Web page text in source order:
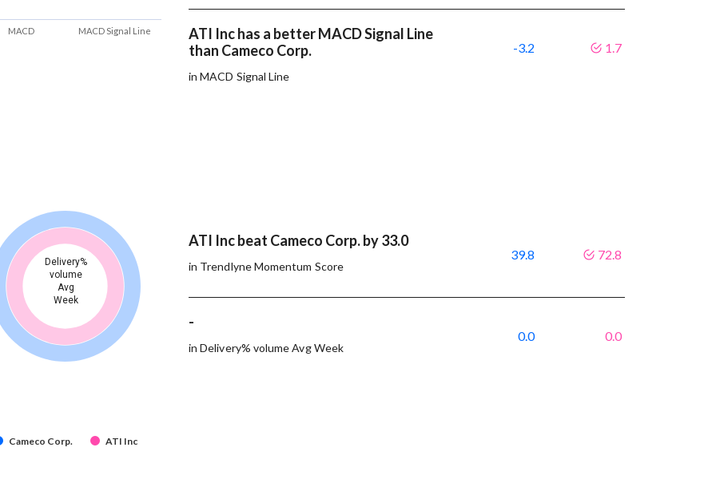
MACD MACD Signal Line
ATI Inc has a better MACD Signal Line
than Cameco Corp.
in MACD Signal Line
-3.2 1.7
Delivery%
volume
Avg
Week
Cameco Corp. ATI Inc
ATI Inc beat Cameco Corp. by 33.0
in Trendlyne Momentum Score
39.8 72.8
-
in Delivery% volume Avg Week
0.0 0.0